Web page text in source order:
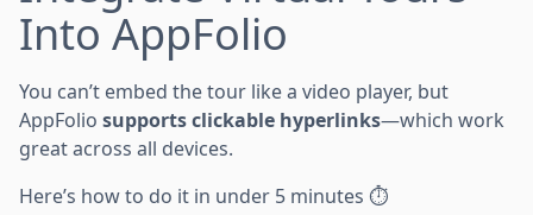
Into AppFolio
You can’t embed the tour like a video player, but
AppFolio supports clickable hyperlinks—which work
great across all devices.
Here’s how to do it in under 5 minutes ⏱️